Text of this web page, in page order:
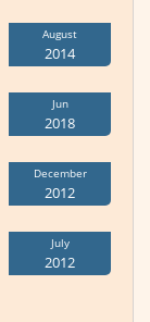
August
2014
Jun
2018
December
2012
July
2012